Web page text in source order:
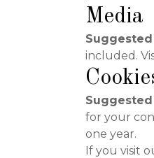
Media
included.
for your
one year.
If you visit